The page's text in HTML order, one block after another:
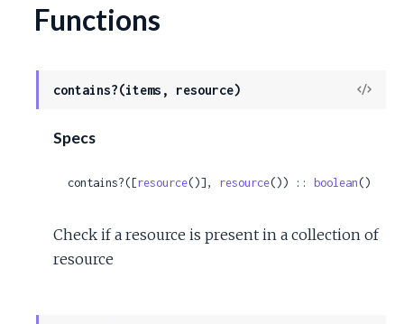
Functions
contains?(items, resource)
View
Specs
contains?([resource()], resource()) :: boolean()
Check if a resource is present in a collection of
resource